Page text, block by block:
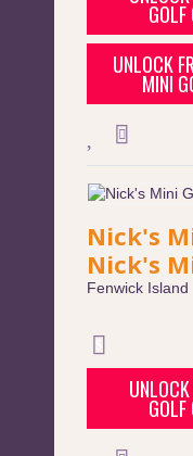
GOLF
UNLOCK
MINI
Nick's
Nick's
Fenwick Island
GOLF